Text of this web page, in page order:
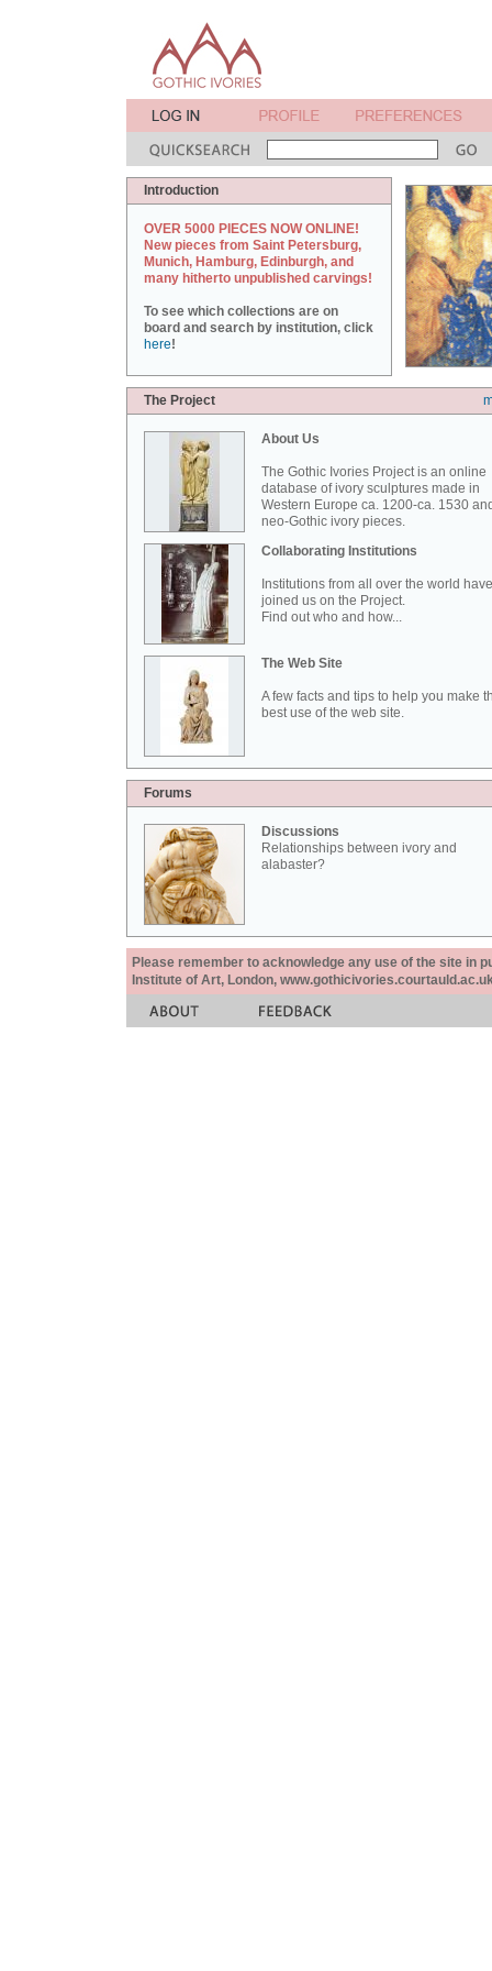
Introduction
OVER 5000 PIECES NOW ONLINE!
New pieces from Saint Petersburg,
Munich, Hamburg, Edinburgh, and
many hitherto unpublished carvings!
To see which collections are on
board and search by institution, click
here!
The Project
About Us
The Gothic Ivories Project is an online
database of ivory sculptures made in
Western Europe ca. 1200-ca. 1530
neo-Gothic ivory pieces.
Collaborating Institutions
Institutions from all over the world have
joined us on the Project.
Find out who and how...
The Web Site
A few facts and tips to help you make
best use of the web site.
Forums
Discussions
Relationships between ivory and
alabaster?
Please remember to acknowledge any use of the site in
Institute of Art, London,